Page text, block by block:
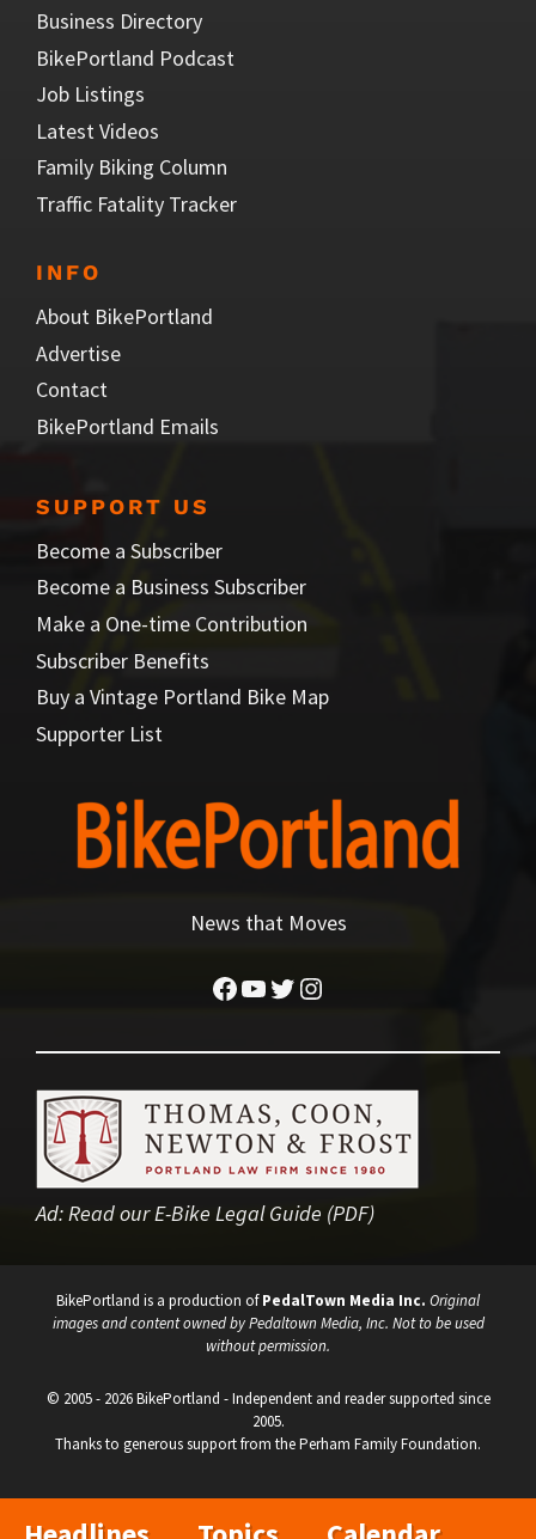
Business Directory
BikePortland Podcast
Job Listings
Latest Videos
Family Biking Column
Traffic Fatality Tracker
INFO
About BikePortland
Advertise
Contact
BikePortland Emails
SUPPORT US
Become a Subscriber
Become a Business Subscriber
Make a One-time Contribution
Subscriber Benefits
Buy a Vintage Portland Bike Map
Supporter List
News that Moves
Facebook
YouTube
Twitter
Instagram
Ad:Read our E-Bike Legal Guide (PDF)
BikePortland is a production ofPedalTown Media Inc. Original
images and content owned by Pedaltown Media, Inc. Not to be used
without permission.
© 2005 - 2026 BikePortland - Independent and reader supported since
2005.
Thanks to generous support from the Perham Family Foundation.